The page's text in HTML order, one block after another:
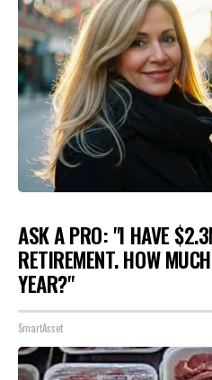
ASK A PRO: "I HAVE
RETIREMENT. HOW
YEAR?"
SmartAsset